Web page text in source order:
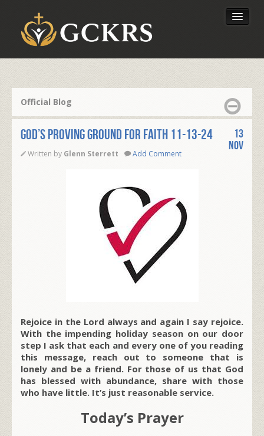
Our Foundation
Official Blog
GOD’S PROVING GROUND FOR FAITH 11-13-24
Written by Glenn Sterrett Add Comment
13
Nov
Rejoice in the Lord always and again I say rejoice.
With the impending holiday season on our door
step I ask that each and every one of you reading
this message, reach out to someone that is
lonely and be a friend. For those of us that God
has blessed with abundance, share with those
who have little. It’s just reasonable service.
Today’s Prayer